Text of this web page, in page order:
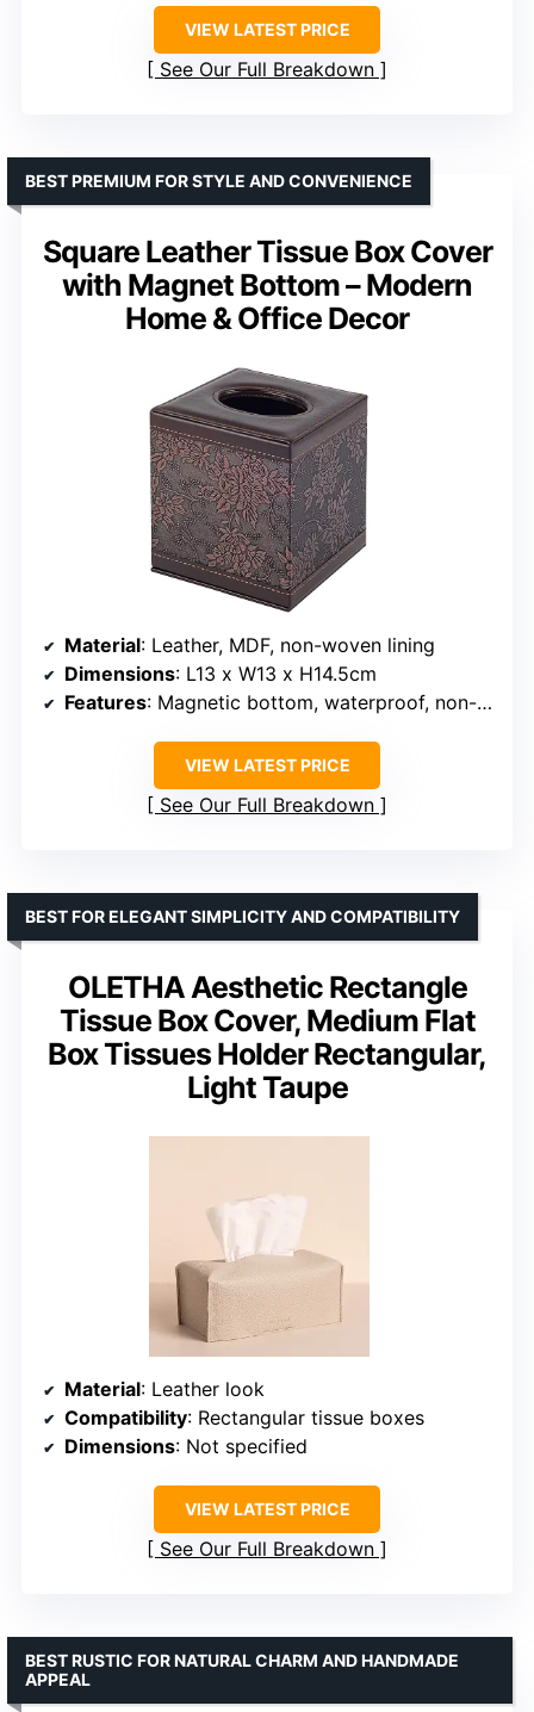
VIEW LATEST PRICE
See Our Full Breakdown
Square Leather Tissue Box Cover
with Magnet Bottom – Modern
Home & Office Decor
BEST PREMIUM FOR STYLE AND CONVENIENCE
Material: Leather, MDF, non-woven lining
Dimensions: L13 x W13 x H14.5cm
Features: Magnetic bottom, waterproof, non-slip
VIEW LATEST PRICE
See Our Full Breakdown
OLETHA Aesthetic Rectangle
Tissue Box Cover, Medium Flat
Box Tissues Holder Rectangular,
Light Taupe
BEST FOR ELEGANT SIMPLICITY AND COMPATIBILITY
Material: Leather look
Compatibility: Rectangular tissue boxes
Dimensions: Not specified
VIEW LATEST PRICE
See Our Full Breakdown
BEST RUSTIC FOR NATURAL CHARM AND HANDMADE
APPEAL